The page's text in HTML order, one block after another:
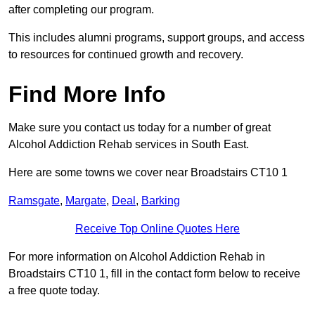
after completing our program.
This includes alumni programs, support groups, and access
to resources for continued growth and recovery.
Find More Info
Make sure you contact us today for a number of great
Alcohol Addiction Rehab services in South East.
Here are some towns we cover near Broadstairs CT10 1
Ramsgate, Margate, Deal , Barking
Receive Top Online Quotes Here
For more information on Alcohol Addiction Rehab in
Broadstairs CT10 1, fill in the contact form below to receive
a free quote today.